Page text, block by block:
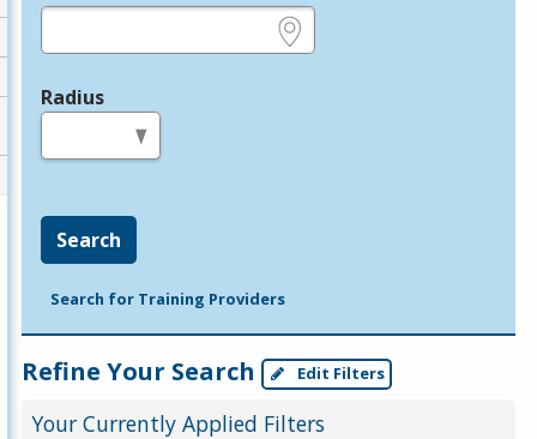
Radius
Search
Search for Training Providers
Refine Your Search Edit Filters
Your Currently Applied Filters